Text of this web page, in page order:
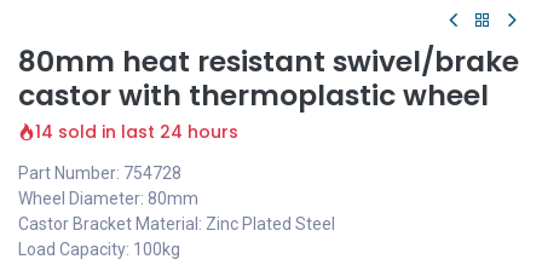
80mm heat resistant swivel/brake
castor with thermoplastic wheel
14 sold in last 24 hours
Part Number: 754728
Wheel Diameter: 80mm
Castor Bracket Material: Zinc Plated Steel
Load Capacity: 100kg